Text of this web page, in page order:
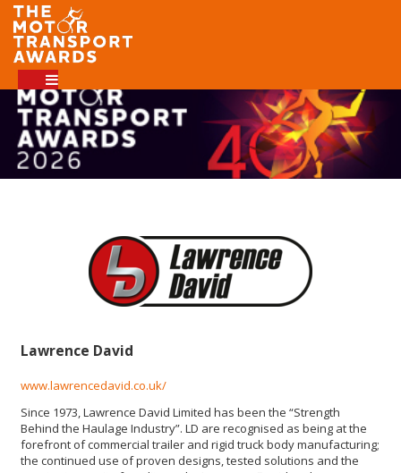
Lawrence David
www.lawrencedavid.co.uk/
Since 1973, Lawrence David Limited has been the “Strength
Behind the Haulage Industry”. LD are recognised as being at the
forefront of commercial trailer and rigid truck body manufacturing;
the continued use of proven designs, tested solutions and the